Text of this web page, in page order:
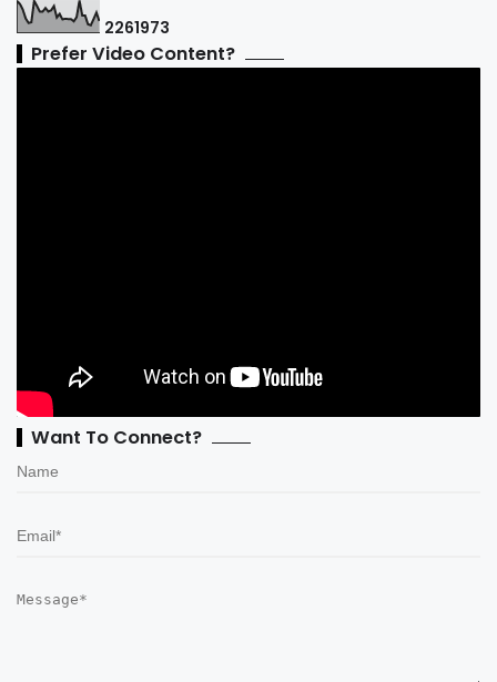
2261973
Prefer Video Content?
Want To Connect?